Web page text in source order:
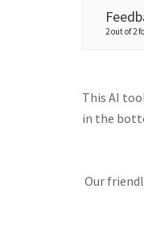
2 out of 2
This AI
in the
Our